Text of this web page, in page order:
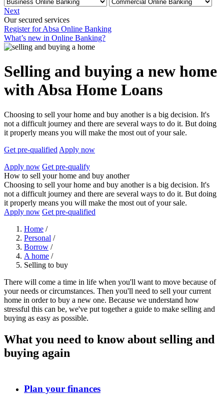
Next
Our secured services
Register for Absa Online Banking
What’s new in Online Banking?
Selling and buying a new home
with Absa Home Loans
Choosing to sell your home and buy another is a big decision. It's
not a difficult journey and there are several ways to do it. But doing
it properly means you will make the most out of your sale.
Get pre-qualified Apply now
Apply now Get pre-qualify
How to sell your home and buy another
Choosing to sell your home and buy another is a big decision. It's
not a difficult journey and there are several ways to do it. But doing
it properly means you will make the most out of your sale.
Apply now Get pre-qualified
Home /
Personal /
Borrow /
A home /
Selling to buy
There will come a time in life when you'll want to move because of
your needs or circumstances. Then you'll need to sell your current
home in order to buy a new one. Because we understand how
stressful this can be, we've put together a guide to make selling and
buying as easy as possible.
What you need to know about selling and
buying again
Plan your finances